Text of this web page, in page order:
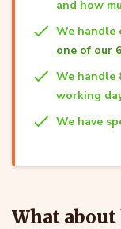
and how
We handle
one of our
We handle
working
We have
What